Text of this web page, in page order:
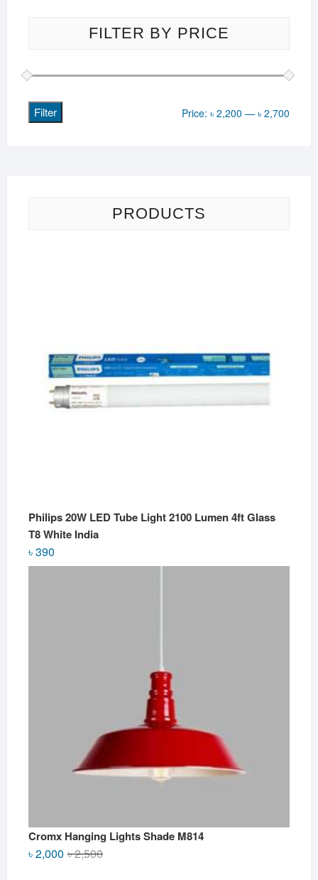
FILTER BY PRICE
Filter Price:৳ 2,200 —৳ 2,700
PRODUCTS
Philips 20W LED Tube Light 2100 Lumen 4ft Glass
T8 White India
৳390
Cromx Hanging Lights Shade M814
৳2,500Original
৳2,000
Current